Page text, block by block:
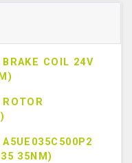
COIL 24V
35NM)